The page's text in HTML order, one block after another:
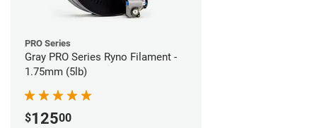
PRO Series
Gray PRO Series Ryno Filament -
1.75mm (5lb)
$12500